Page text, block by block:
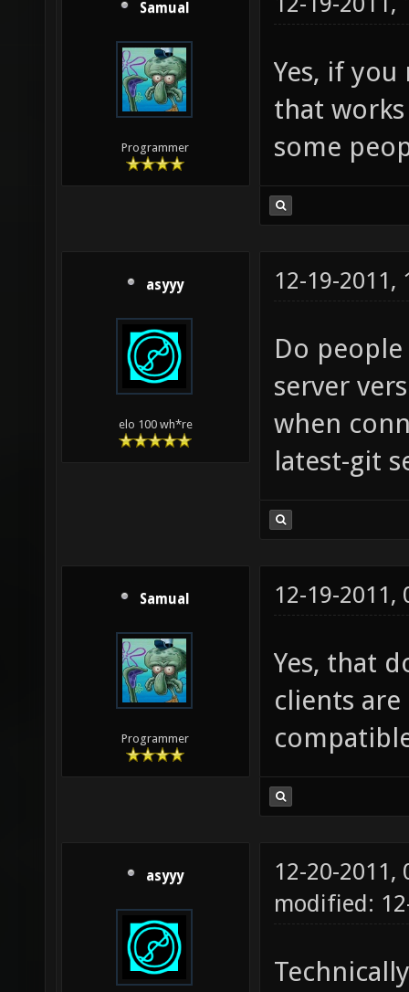
Samual
Programmer
Yes, if
that
some
asyyy
elo 100 wh*re
12-19-2011,
Do
server
when
latest-git
Samual
Programmer
12-19-2011,
Yes, that
clients
asyyy
12-20-2011,
modified: